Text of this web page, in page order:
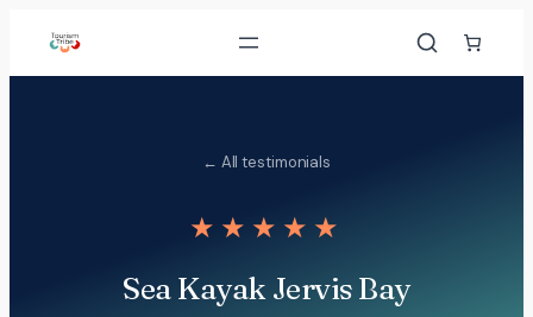
content
← All testimonials
★★★★★
Sea Kayak Jervis Bay